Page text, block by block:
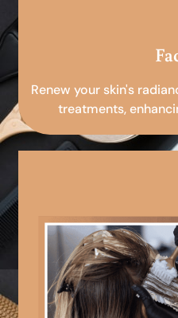
Renew your skin's
treatments,